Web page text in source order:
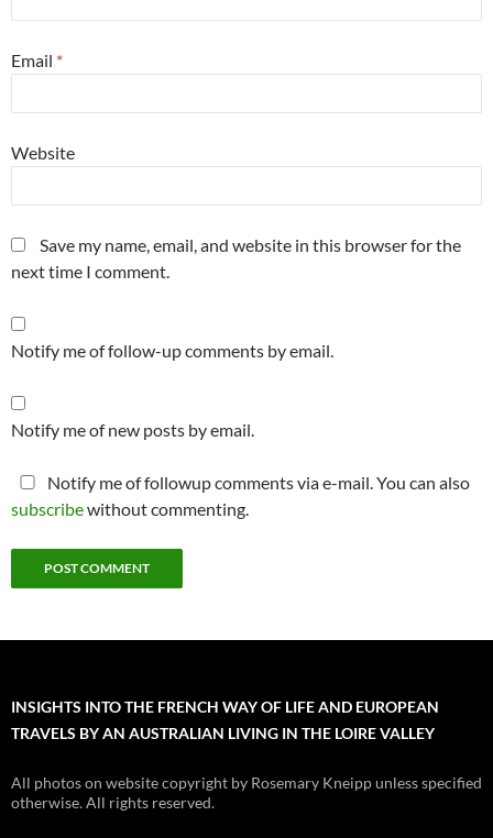
Email *
Website
Save my name, email, and website in this browser for the
next time I comment.
Notify me of follow-up comments by email.
Notify me of new posts by email.
Notify me of followup comments via e-mail. You can also
subscribewithout commenting.
INSIGHTS INTO THE FRENCH WAY OF LIFE AND EUROPEAN
TRAVELS BY AN AUSTRALIAN LIVING IN THE LOIRE VALLEY
All photos on website copyright by Rosemary Kneipp unless specified
otherwise. All rights reserved.